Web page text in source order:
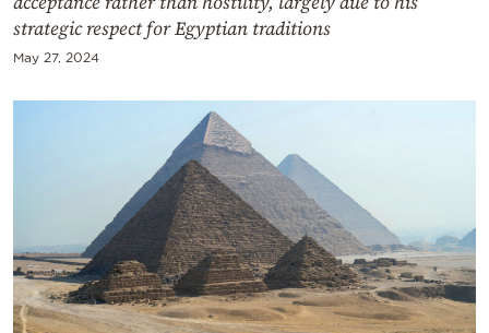
strategic respect for Egyptian traditions
May 27, 2024